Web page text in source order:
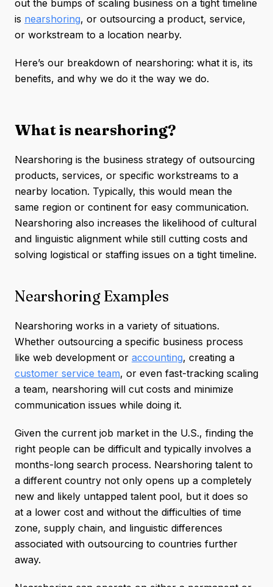
out the bumps of scaling business on a tight timeline
is nearshoring, or outsourcing a product, service,
or workstream to a location nearby.
Here’s our breakdown of nearshoring: what it is, its
benefits, and why we do it the way we do.
What is nearshoring?
Nearshoring is the business strategy of outsourcing
products, services, or specific workstreams to a
nearby location. Typically, this would mean the
same region or continent for easy communication.
Nearshoring also increases the likelihood of cultural
and linguistic alignment while still cutting costs and
solving logistical or staffing issues on a tight timeline.
Nearshoring Examples
Nearshoring works in a variety of situations.
Whether outsourcing a specific business process
like web development or accounting, creating a
customer service team, or even fast-tracking scaling
a team, nearshoring will cut costs and minimize
communication issues while doing it.
Given the current job market in the U.S., finding the
right people can be difficult and typically involves a
months-long search process. Nearshoring talent to
a different country not only opens up a completely
new and likely untapped talent pool, but it does so
at a lower cost and without the difficulties of time
zone, supply chain, and linguistic differences
associated with outsourcing to countries further
away.